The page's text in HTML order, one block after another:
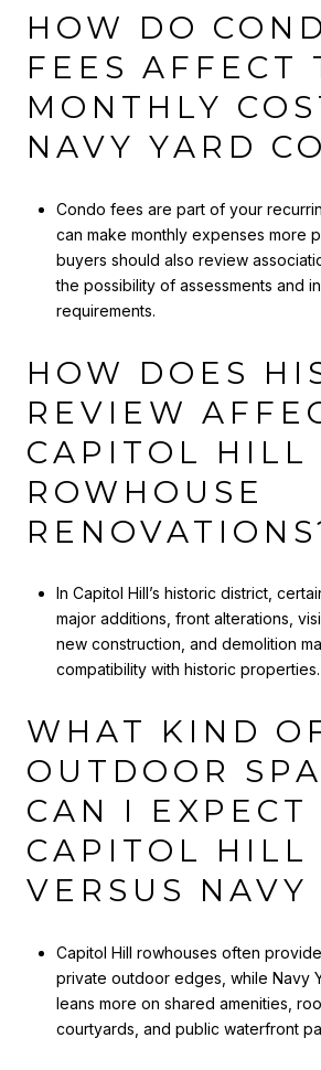
HOW DO
FEES AFFECT
MONTHLY
NAVY YARD
Condo fees are part of your
can make monthly expenses more
buyers should also review
the possibility of assessments and
requirements.
HOW DOES
REVIEW
CAPITOL HILL
ROWHOUSE
In Capitol Hill’s historic district,
major additions, front alterations,
new construction, and demolition
compatibility with historic properties.
WHAT KIND
OUTDOOR
CAN I EXPECT
CAPITOL HILL
VERSUS NAVY
Capitol Hill rowhouses often
private outdoor edges, while Navy
leans more on shared amenities,
courtyards, and public waterfront